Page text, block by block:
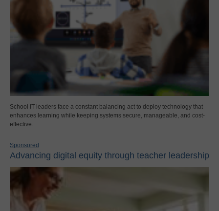
School IT leaders face a constant balancing act to deploy technology that
enhances learning while keeping systems secure, manageable, and cost-
effective.
Sponsored
Advancing digital equity through teacher leadership